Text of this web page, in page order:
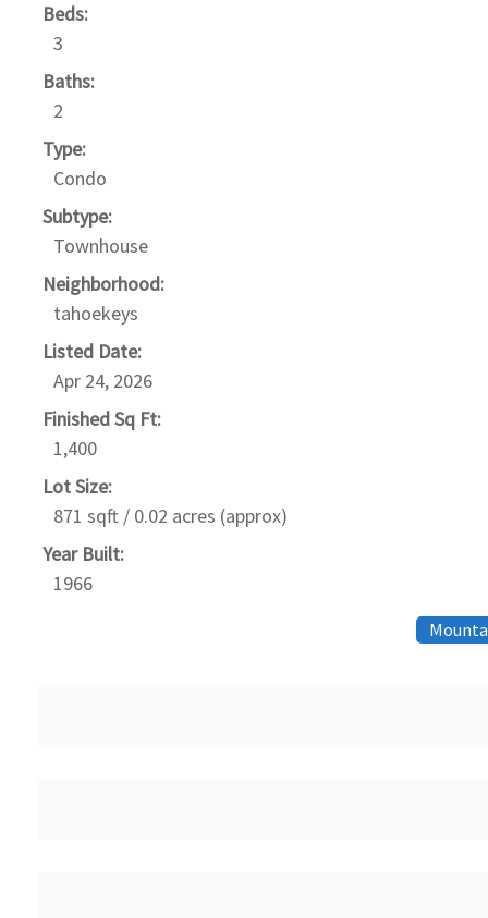
Beds:
3
Baths:
2
Type:
Condo
Subtype:
Townhouse
Neighborhood:
tahoekeys
Listed Date:
Apr 24, 2026
Finished Sq Ft:
1,400
Lot Size:
871 sqft / 0.02 acres (approx)
Year Built:
1966